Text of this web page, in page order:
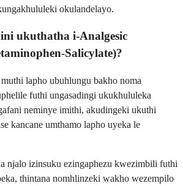
okulandelayo.
ukuthatha i-Analgesic
Salicylate)?
lapho ubuhlungu bakho noma
futhi ungasadingi ukukhululeka
neminye imithi, akudingeki ukuthi
kancane umthamo lapho uyeka le
njalo izinsuku ezingaphezu kwezimbili futhi
thintana nomhlinzeki wakho wezempilo